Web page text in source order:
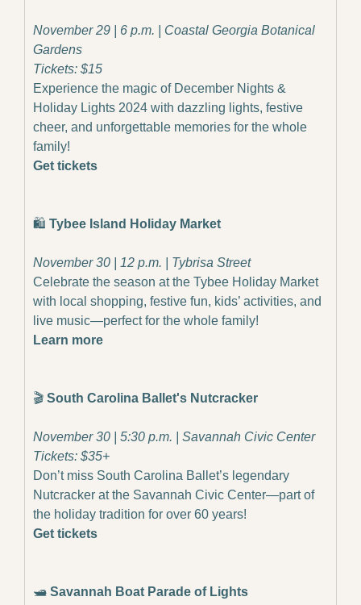
November 29 | 6 p.m. | Coastal Georgia Botanical
Gardens
Tickets: $15
Experience the magic of December Nights &
Holiday Lights 2024 with dazzling lights, festive
cheer, and unforgettable memories for the whole
family!
Get tickets
🛍️ Tybee Island Holiday Market
November 30 | 12 p.m. | Tybrisa Street
Celebrate the season at the Tybee Holiday Market
with local shopping, festive fun, kids’ activities, and
live music—perfect for the whole family!
Learn more
🎬 South Carolina Ballet's Nutcracker
November 30 | 5:30 p.m. | Savannah Civic Center
Tickets: $35+
Don’t miss South Carolina Ballet’s legendary
Nutcracker at the Savannah Civic Center—part of
the holiday tradition for over 60 years!
Get tickets
🛥️ Savannah Boat Parade of Lights